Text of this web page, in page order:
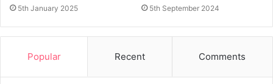
5th January 2025 5th September 2024
Popular Recent Comments